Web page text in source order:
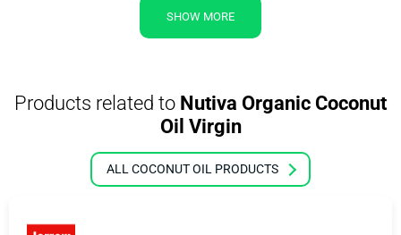
SHOW MORE
Products related to Nutiva Organic Coconut
Oil Virgin
ALL COCONUT OIL PRODUCTS